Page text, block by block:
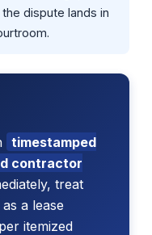
dispute lands in
timestamped
contractor
treat
a lease
itemized